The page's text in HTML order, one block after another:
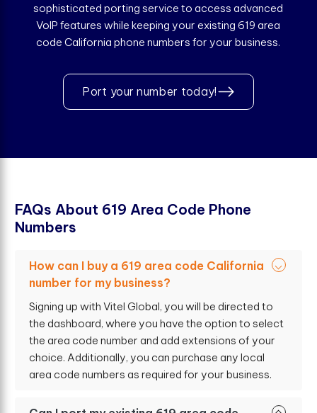
sophisticated porting service to access advanced
VoIP features while keeping your existing 619 area
code California phone numbers for your business.
Port your number today!
FAQs About 619 Area Code Phone
Numbers
How can I buy a 619 area code California
number for my business?
Signing up with Vitel Global, you will be directed to
the dashboard, where you have the option to select
the area code number and add extensions of your
choice. Additionally, you can purchase any local
area code numbers as required for your business.